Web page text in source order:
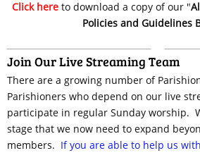
Click here to download a copy of our "
Policies and Guidelines
Join Our Live Streaming Team
There are a growing number of
Parishioners who depend on our live
participate in regular Sunday worship.
stage that we now need to expand
members. If you are able to help us